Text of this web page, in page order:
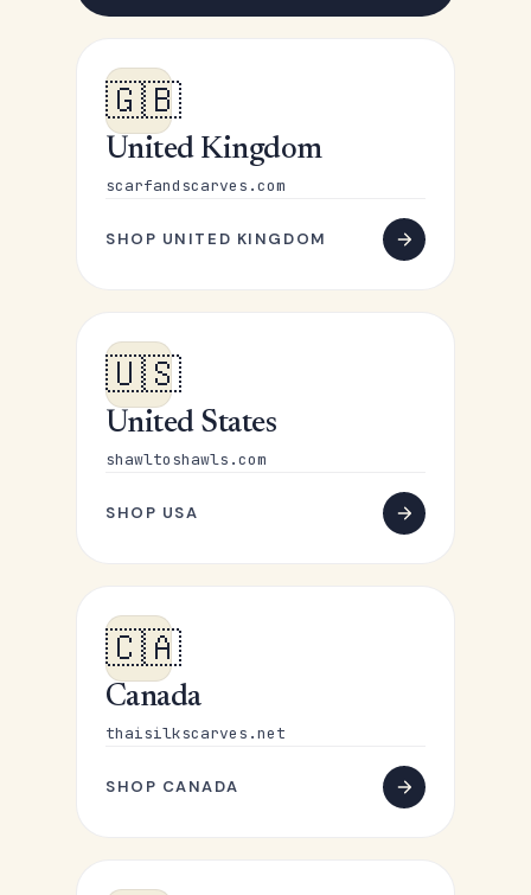
🇬🇧
United Kingdom
scarfandscarves.com
SHOP UNITED KINGDOM
🇺🇸
United States
shawltoshawls.com
SHOP USA
🇨🇦
Canada
thaisilkscarves.net
SHOP CANADA